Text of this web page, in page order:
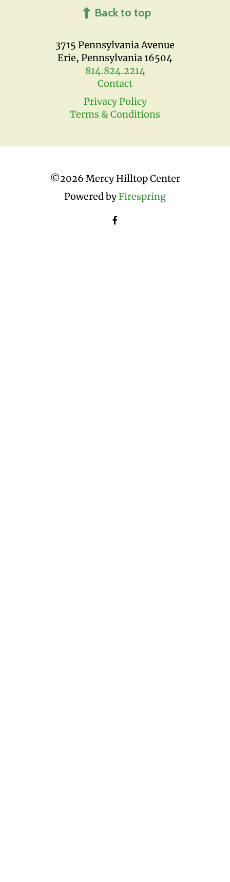
3715 Pennsylvania Avenue
Erie, Pennsylvania 16504
814.824.2214
Contact
Privacy Policy
Terms & Conditions
Back to top
©2026 Mercy Hilltop Center
Powered byFirespring